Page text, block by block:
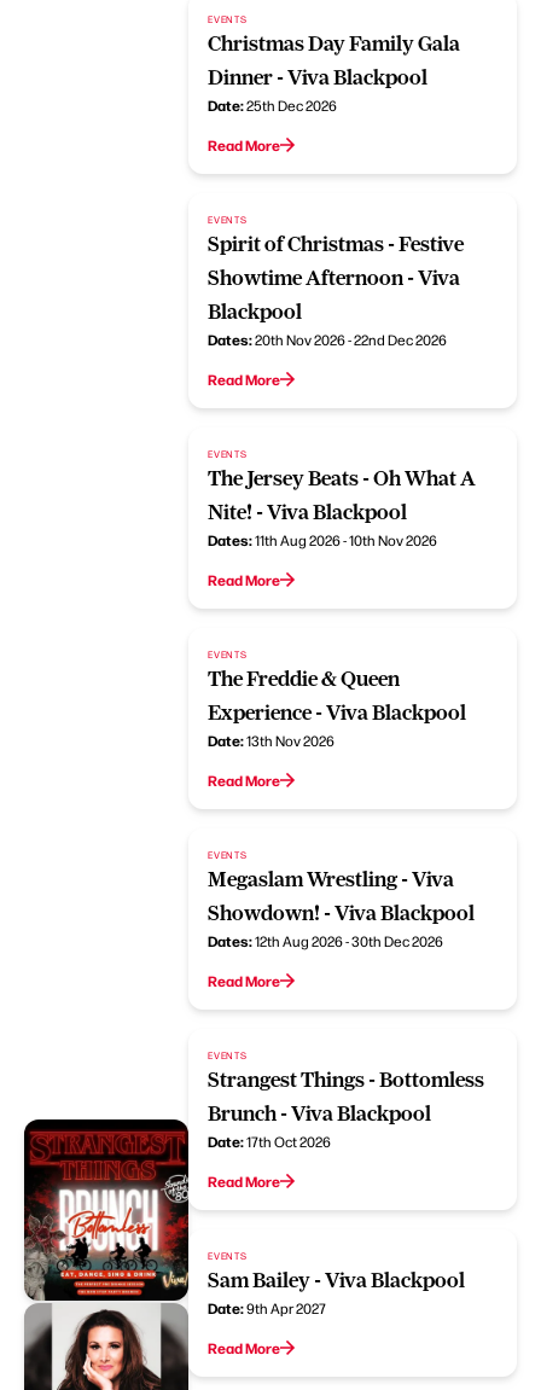
EVENTS
Christmas Day Family Gala
Dinner - Viva Blackpool
Date:25th Dec 2026
Read More
EVENTS
Spirit of Christmas - Festive
Showtime Afternoon - Viva
Blackpool
Dates:20th Nov 2026 - 22nd Dec 2026
Read More
EVENTS
The Jersey Beats - Oh What A
Nite! - Viva Blackpool
Dates:11th Aug 2026 - 10th Nov 2026
Read More
EVENTS
The Freddie & Queen
Experience - Viva Blackpool
Date:13th Nov 2026
Read More
EVENTS
Megaslam Wrestling - Viva
Showdown! - Viva Blackpool
Dates:12th Aug 2026 - 30th Dec 2026
Read More
EVENTS
Strangest Things - Bottomless
Brunch - Viva Blackpool
Date:17th Oct 2026
Read More
EVENTS
Sam Bailey - Viva Blackpool
Date:9th Apr 2027
Read More